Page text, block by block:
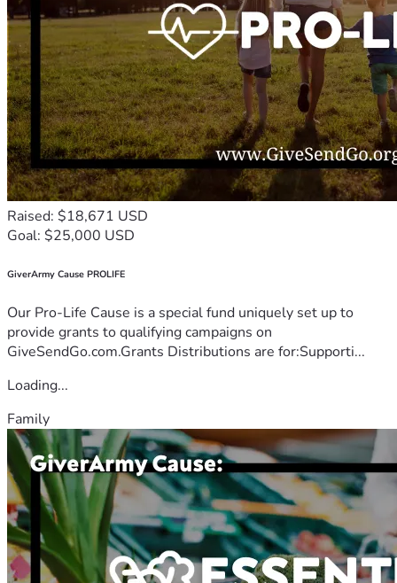
Raised: $18,671 USD
Goal: $25,000 USD
GiverArmy Cause PROLIFE
Our Pro-Life Cause is a special fund uniquely set up to
provide grants to qualifying campaigns on
GiveSendGo.com.Grants Distributions are for:Supporti...
Loading...
Family